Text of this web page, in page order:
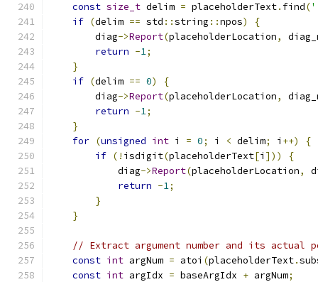
const size_t delim = placeholderText. find(
if (delim == std ::string ::npos)
{
        diag
->Report(placeholderLocation,
return -1;
}
if (delim == 0)
{
        diag
->Report(placeholderLocation,
return -1;
}
for (unsigned int i = 0; i < delim; i ++)
{
if (! isdigit(placeholderText[i ]))
{
            diag
->Report(placeholderLocation,
return -1;
}
}
// Extract argument number and its
const int argNum = atoi (placeholderText.
const int argIdx = baseArgIdx + argNum;